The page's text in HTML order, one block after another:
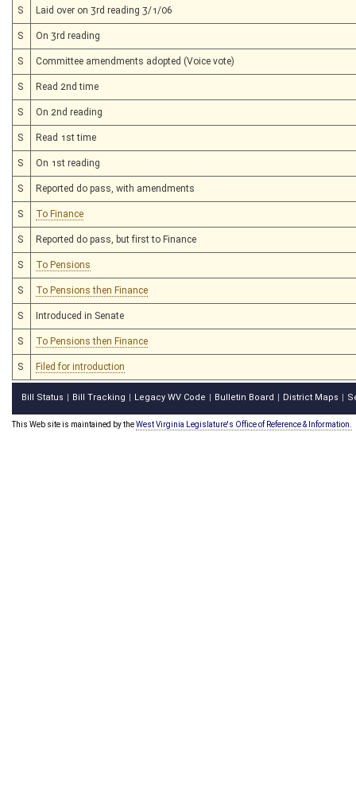
S Laid over on 3rd reading 3/1/06
S On 3rd reading
S Committee amendments adopted (Voice vote)
S Read 2nd time
S On 2nd reading
S Read 1st time
S On 1st reading
S Reported do pass, with amendments
S To Finance
S Reported do pass, but first to Finance
S To Pensions
S To Pensions then Finance
S Introduced in Senate
S To Pensions then Finance
S Filed for introduction
Bill Status Bill Tracking Legacy WV Code Bulletin Board District Maps
This Web site is maintained by theWest Virginia Legislature's Office of Reference & Information.